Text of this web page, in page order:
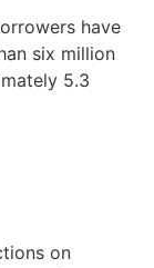
have
six million
5.3
on